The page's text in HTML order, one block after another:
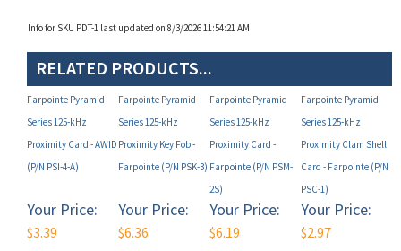
RELATED PRODUCTS...
Farpointe Pyramid
Series 125-kHz
Farpointe Pyramid
Series 125-kHz
Series 125-kHz
Series 125-kHz
Your Price:
Add
Your Price:
Add
Your Price:
$6.19
Add
Your Price:
$2.97
Add